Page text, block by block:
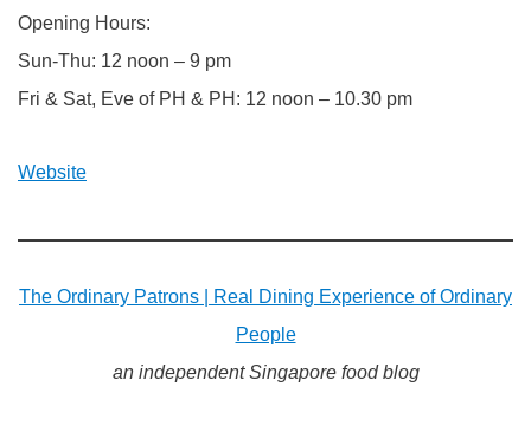
Opening Hours:
Sun-Thu: 12 noon – 9 pm
Fri & Sat, Eve of PH & PH: 12 noon – 10.30 pm
Website
The Ordinary Patrons | Real Dining Experience of Ordinary
People
an independent Singapore food blog